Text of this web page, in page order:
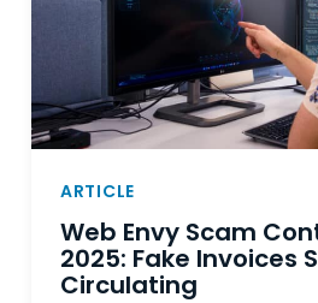
ARTICLE
Web Envy Scam
2025: Fake Invoices
Circulating